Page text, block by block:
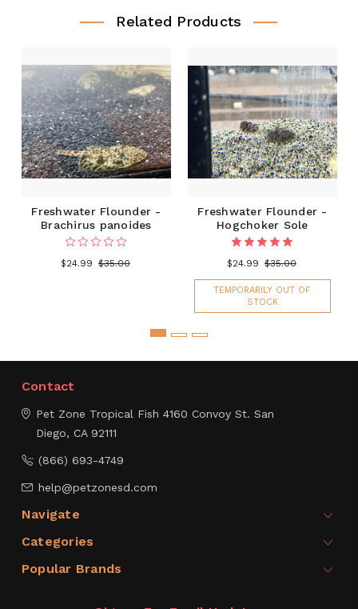
Related Products
Freshwater Flounder -
Brachirus panoides
$24.99 $35.00
Freshwater Flounder -
Hogchoker Sole
$24.99 $35.00
TEMPORARILY OUT OF
STOCK
Contact
Pet Zone Tropical Fish 4160 Convoy St. San
Diego, CA 92111
(866) 693-4749
help@petzonesd.com
Navigate
Categories
Popular Brands